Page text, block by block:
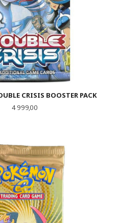
CRISIS BOOSTER PACK
Pris
4 999,00